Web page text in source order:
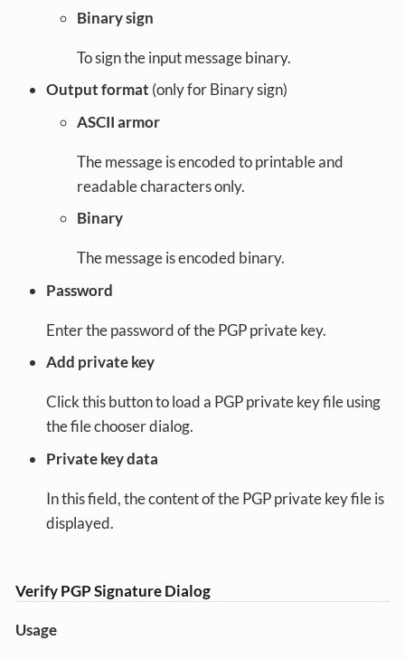
Binary sign
To sign the input message binary.
Output format (only for Binary sign)
ASCII armor
The message is encoded to printable and
readable characters only.
Binary
The message is encoded binary.
Password
Enter the password of the PGP private key.
Add private key
Click this button to load a PGP private key file using
the file chooser dialog.
Private key data
In this field, the content of the PGP private key file is
displayed.
Verify PGP Signature Dialog
Usage